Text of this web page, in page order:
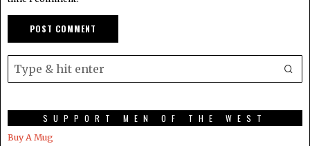
SUPPORT MEN OF THE WEST
Buy A Mug